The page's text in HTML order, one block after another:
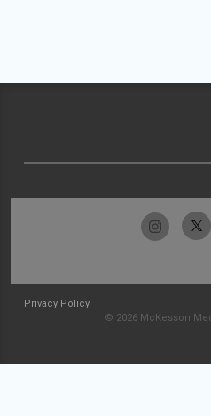
Privacy Policy
© 2026 McKesson